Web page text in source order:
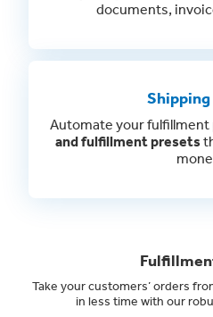
documents,
Shipping
Automate your
and fulfillment presets
Take your customers’ orders
in less time with our